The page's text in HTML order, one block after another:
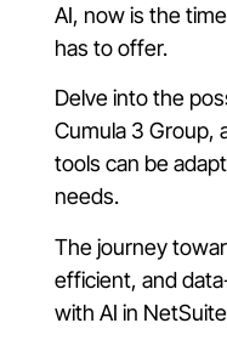
AI, now is the
has to offer.
Delve into the
Cumula 3 Group,
tools can be
needs.
The journey
efficient, and
with AI in